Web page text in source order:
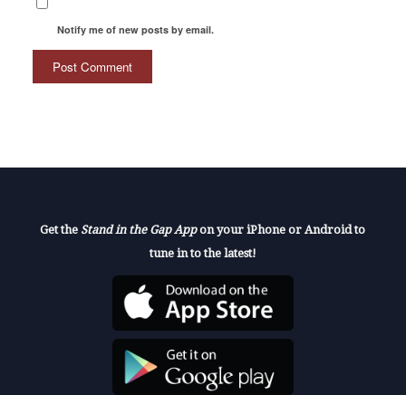
Notify me of new posts by email.
Get the Stand in the Gap Appon your iPhone or Android to
tune in to the latest!